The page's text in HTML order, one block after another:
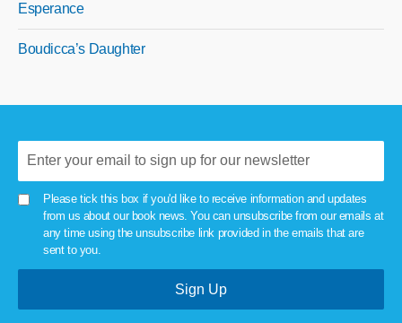
Esperance
Boudicca’s Daughter
Please tick this box if you'd like to receive information and updates
from us about our book news. You can unsubscribe from our emails at
any time using the unsubscribe link provided in the emails that are
sent to you.